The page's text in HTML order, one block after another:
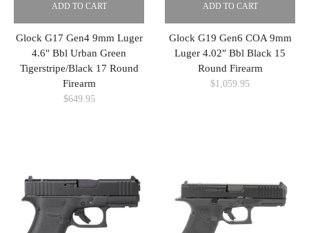
ADD TO CART
Glock G17 Gen4 9mm Luger
4.6″ Bbl Urban Green
Tigerstripe/Black 17 Round
Firearm
$649.95
ADD TO CART
Glock G19 Gen6 COA 9mm
Luger 4.02″ Bbl Black 15
Round Firearm
$1,059.95